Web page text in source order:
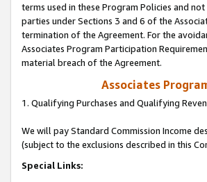
terms used in these Program Policies and
parties under Sections 3 and 6 of the
termination of the Agreement. For the
Associates Program Participation
material breach of the Agreement.
Associates
1. Qualifying Purchases and Qualifying
We will pay Standard Commission Income
(subject to the exclusions described in this
Special Links: